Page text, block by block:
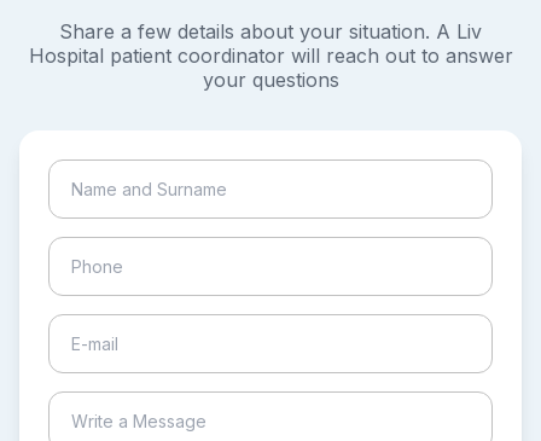
Share a few details about your situation. A Liv
Hospital patient coordinator will reach out to answer
your questions